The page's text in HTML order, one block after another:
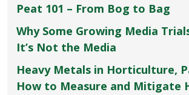
Peat 101 – From Bog to Bag
Why Some Growing Media
It’s Not the Media
Heavy Metals in Horticulture,
How to Measure and Mitigate